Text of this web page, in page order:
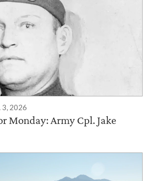
3, 2026
Monday: Army Cpl. Jake